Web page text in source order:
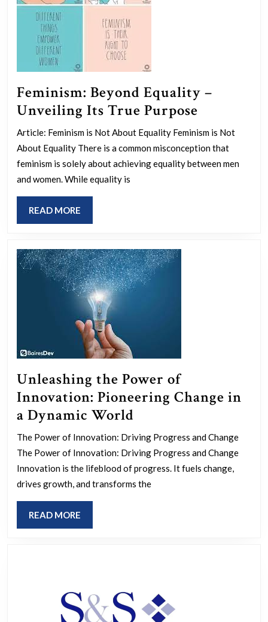
Feminism: Beyond Equality –
Unveiling Its True Purpose
Beyond
Equality
–
Article: Feminism is Not About Equality Feminism is Not
About Equality There is a common misconception that
feminism is solely about achieving equality between men
and women. While equality is
READ MORE
MORE
Unleashing the Power of
Innovation: Pioneering Change in
a Dynamic World
the
Power
of
Innovation:
World
The Power of Innovation: Driving Progress and Change
The Power of Innovation: Driving Progress and Change
Innovation is the lifeblood of progress. It fuels change,
drives growth, and transforms the
READ MORE
MORE